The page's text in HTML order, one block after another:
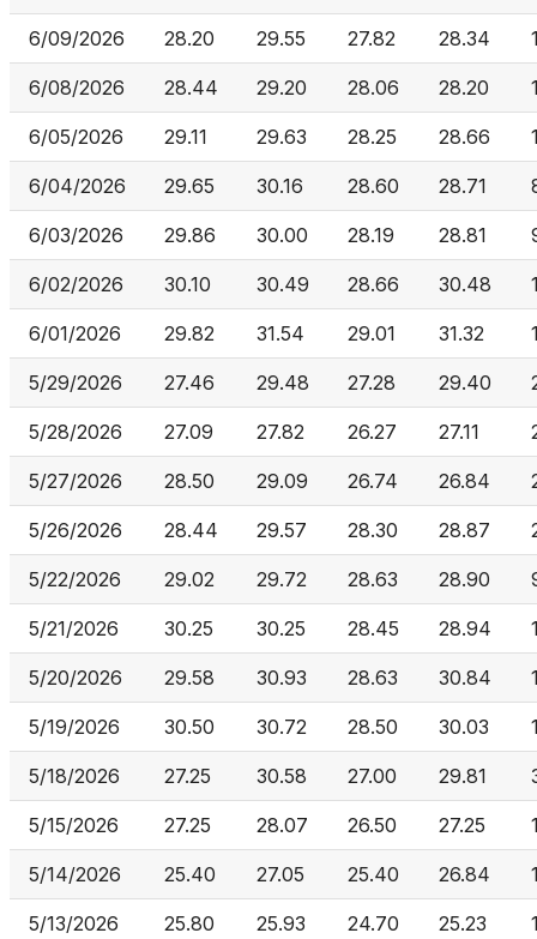
6/09/2026 28.20 29.55 27.82 28.34
6/08/2026 28.44 29.20 28.06 28.20
6/05/2026 29.11 29.63 28.25 28.66
6/04/2026 29.65 30.16 28.60 28.71
6/03/2026 29.86 30.00 28.19 28.81
6/02/2026 30.10 30.49 28.66 30.48
6/01/2026 29.82 31.54 29.01 31.32
5/29/2026 27.46 29.48 27.28 29.40
5/28/2026 27.09 27.82 26.27 27.11
5/27/2026 28.50 29.09 26.74 26.84
5/26/2026 28.44 29.57 28.30 28.87
5/22/2026 29.02 29.72 28.63 28.90
5/21/2026 30.25 30.25 28.45 28.94
5/20/2026 29.58 30.93 28.63 30.84
5/19/2026 30.50 30.72 28.50 30.03
5/18/2026 27.25 30.58 27.00 29.81
5/15/2026 27.25 28.07 26.50 27.25
5/14/2026 25.40 27.05 25.40 26.84
5/13/2026 25.80 25.93 24.70 25.23